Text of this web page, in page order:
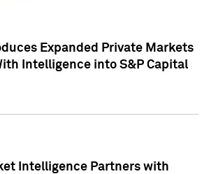
Expanded Private Markets
Intelligence into S&P Capital
Intelligence Partners with